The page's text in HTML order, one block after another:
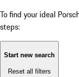
To find your ideal
steps:
Start new search
Reset all filters